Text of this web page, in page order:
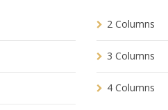
2 Columns
3 Columns
4 Columns